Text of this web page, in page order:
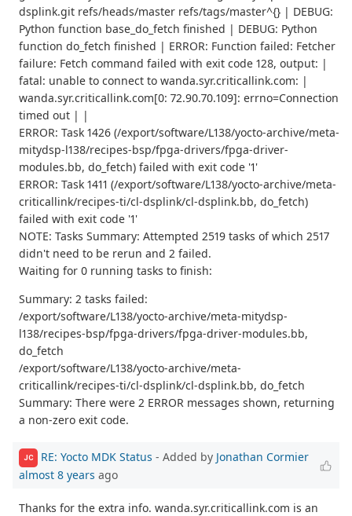
dsplink.git refs/heads/master refs/tags/master^{} | DEBUG:
Python function base_do_fetch finished | DEBUG: Python
function do_fetch finished | ERROR: Function failed: Fetcher
failure: Fetch command failed with exit code 128, output: |
fatal: unable to connect to wanda.syr.criticallink.com: |
wanda.syr.criticallink.com[0: 72.90.70.109]: errno=Connection
timed out | |
ERROR: Task 1426 (/export/software/L138/yocto-archive/meta-
mitydsp-l138/recipes-bsp/fpga-drivers/fpga-driver-
modules.bb, do_fetch) failed with exit code '1'
ERROR: Task 1411 (/export/software/L138/yocto-archive/meta-
criticallink/recipes-ti/cl-dsplink/cl-dsplink.bb, do_fetch)
failed with exit code '1'
NOTE: Tasks Summary: Attempted 2519 tasks of which 2517
didn't need to be rerun and 2 failed.
Waiting for 0 running tasks to finish:
Summary: 2 tasks failed:
/export/software/L138/yocto-archive/meta-mitydsp-
l138/recipes-bsp/fpga-drivers/fpga-driver-modules.bb,
do_fetch
/export/software/L138/yocto-archive/meta-
criticallink/recipes-ti/cl-dsplink/cl-dsplink.bb, do_fetch
Summary: There were 2 ERROR messages shown, returning
a non-zero exit code.
JC RE: Yocto MDK Status - Added by Jonathan Cormier
almost 8 years ago
Thanks for the extra info. wanda.syr.criticallink.com is an